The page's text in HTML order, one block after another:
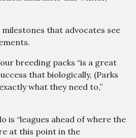
milestones that advocates see
breeding packs “is a great
that biologically, (Parks
what they need to,”
is “leagues ahead of where the
at this point in the